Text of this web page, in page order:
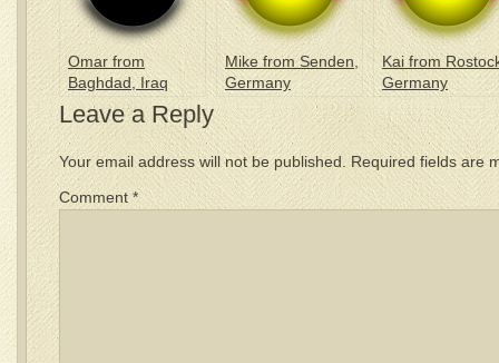
Omar from
Baghdad, Iraq
Mike from Senden,
Germany
Kai from
Germany
Leave a Reply
Your email address will not be published.
Required fields are
Comment *